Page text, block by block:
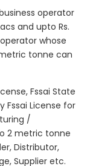
operator
and upto Rs.
whose
tonne can
Fssai State
Fssai License for
/
2 metric tonne
Distributor,
Supplier etc.